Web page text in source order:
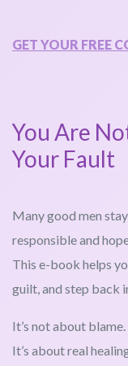
GET YOUR FREE
You Are
Your Fault
Many good men
responsible and
This e-book helps
guilt, and step back
It’s not about blame.
It’s about real